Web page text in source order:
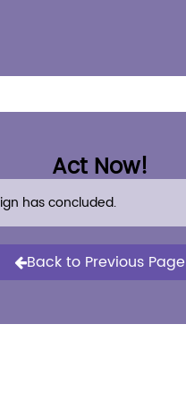
Act Now!
has concluded.
Back to Previous Page